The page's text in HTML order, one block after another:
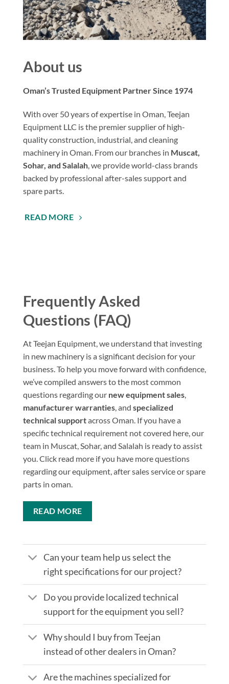
About us
Oman’s Trusted Equipment Partner Since 1974
With over 50 years of expertise in Oman, Teejan
Equipment LLC is the premier supplier of high-
quality construction, industrial, and cleaning
machinery in Oman. From our branches in Muscat,
Sohar, and Salalah, we provide world-class brands
backed by professional after-sales support and
spare parts.
READ MORE
Frequently Asked
Questions (FAQ)
At Teejan Equipment, we understand that investing
in new machinery is a significant decision for your
business. To help you move forward with confidence,
we’ve compiled answers to the most common
questions regarding our new equipment sales,
manufacturer warranties, and specialized
technical supportacross Oman. If you have a
specific technical requirement not covered here, our
team in Muscat, Sohar, and Salalah is ready to assist
you. Click read more if you have more questions
regarding our equipment, after sales service or spare
parts in oman.
READ MORE
Can your team help us select the
right specifications for our project?
Do you provide localized technical
support for the equipment you sell?
Why should I buy from Teejan
instead of other dealers in Oman?
Are the machines specialized for